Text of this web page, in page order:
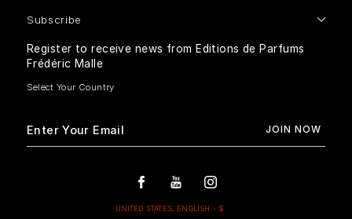
Subscribe
Register to receive news from Editions de Parfums
Frédéric Malle